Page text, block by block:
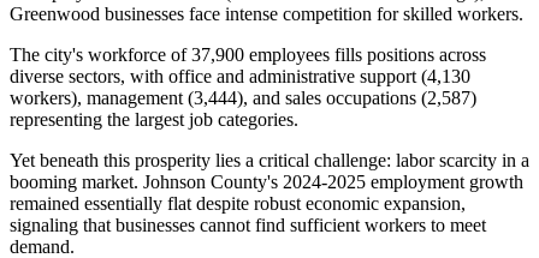
Greenwood businesses face intense competition for skilled workers.
The city's workforce of 37,900 employees fills positions across
diverse sectors, with office and administrative support (4,130
workers), management (3,444), and sales occupations (2,587)
representing the largest job categories.
Yet beneath this prosperity lies a critical challenge: labor scarcity in a
booming market. Johnson County's 2024-2025 employment growth
remained essentially flat despite robust economic expansion,
signaling that businesses cannot find sufficient workers to meet
demand.